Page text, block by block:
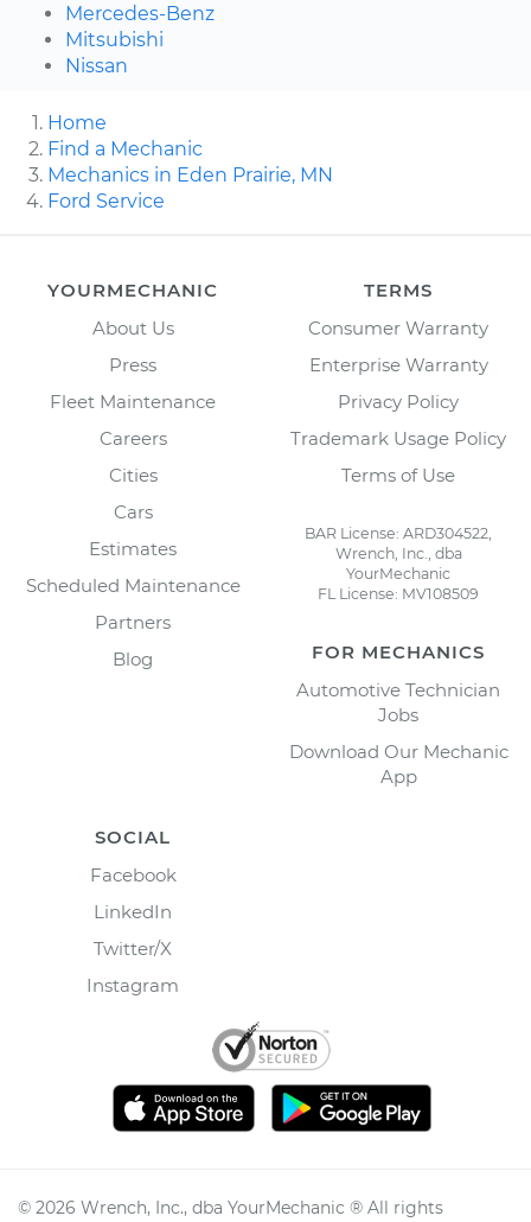
Mercedes-Benz
Mitsubishi
Nissan
Home
Find a Mechanic
Mechanics in Eden Prairie, MN
Ford Service
YOURMECHANIC
About Us
Press
Fleet Maintenance
Careers
Cities
Cars
Estimates
Scheduled Maintenance
Partners
Blog
TERMS
Consumer Warranty
Enterprise Warranty
Privacy Policy
Trademark Usage Policy
Terms of Use
BAR License: ARD304522,
Wrench, Inc., dba
YourMechanic
FL License: MV108509
FOR MECHANICS
Automotive Technician
Jobs
Download Our Mechanic
App
SOCIAL
Facebook
LinkedIn
Twitter/X
Instagram
© 2026 Wrench, Inc., dba YourMechanic ® All rights